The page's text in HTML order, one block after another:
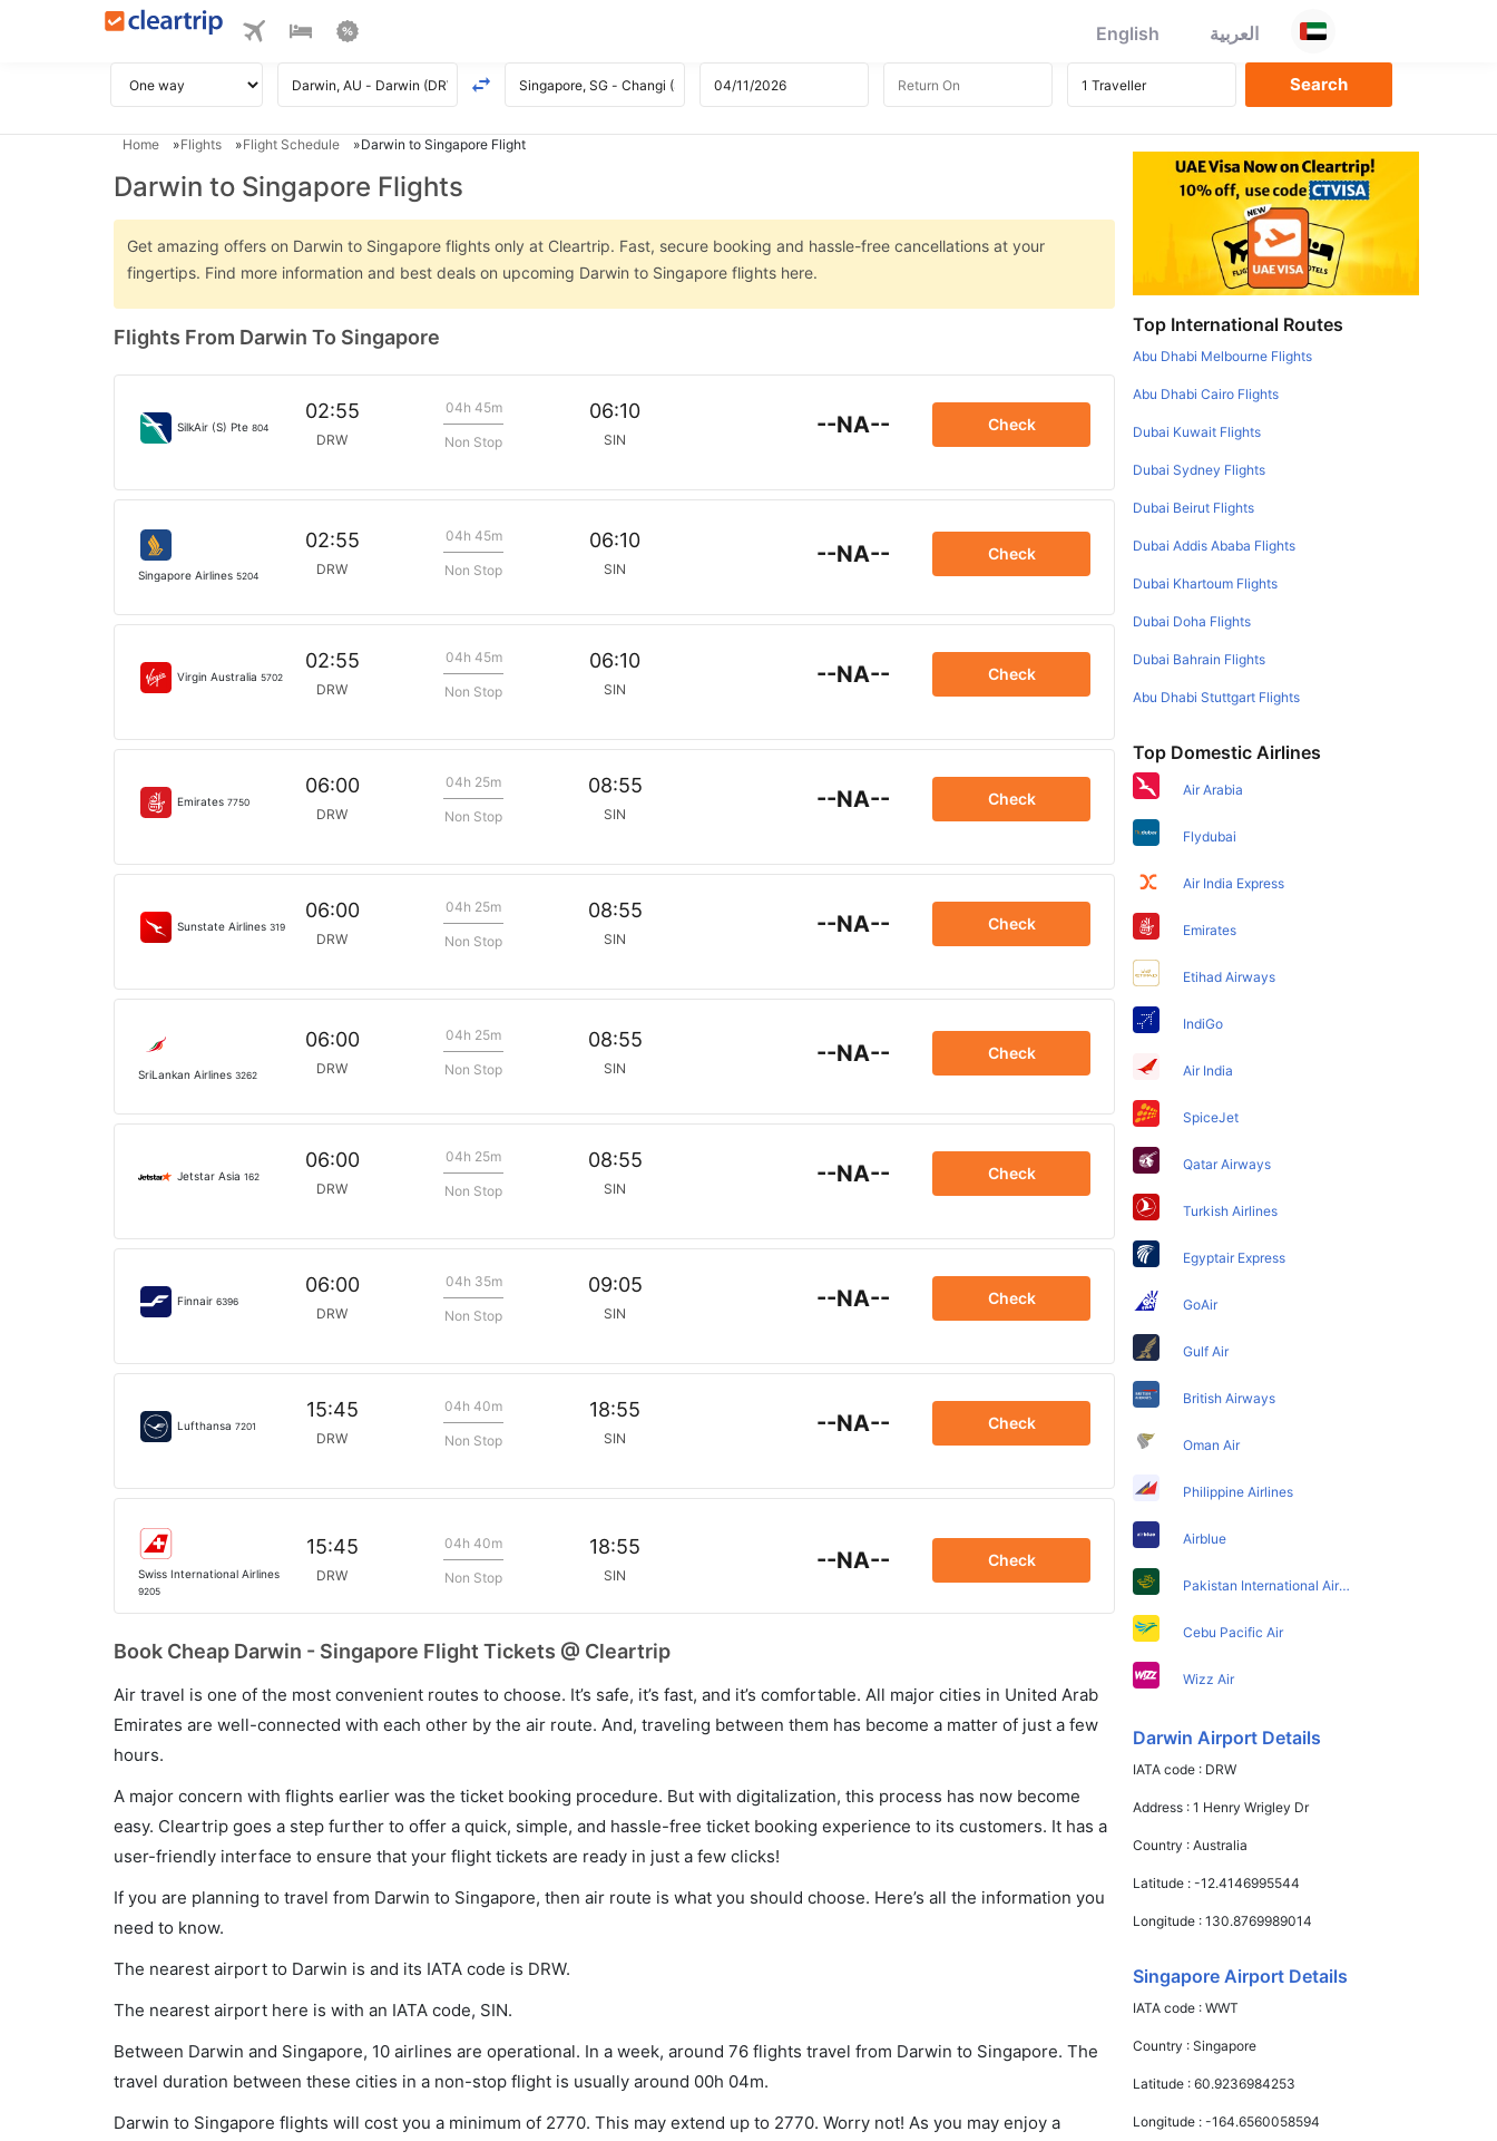
English العربية
Home Flights Flight Schedule Darwin to Singapore Flight
Darwin to Singapore Flights
Get amazing offers on Darwin to Singapore flights only at Cleartrip. Fast, secure booking and hassle-free cancellations at your
fingertips. Find more information and best deals on upcoming Darwin to Singapore flights here.
Flights From Darwin To Singapore
SilkAir (S) Pte 804
02:55
DRW
04h 45m
Non Stop
06:10
SIN
--NA-- Check
Singapore Airlines 5204
02:55
DRW
04h 45m
Non Stop
06:10
SIN
--NA-- Check
Virgin Australia 5702
02:55
DRW
04h 45m
Non Stop
06:10
SIN
--NA-- Check
Emirates 7750
06:00
DRW
04h 25m
Non Stop
08:55
SIN
--NA-- Check
Sunstate Airlines 319
06:00
DRW
04h 25m
Non Stop
08:55
SIN
--NA-- Check
SriLankan Airlines 3262
06:00
DRW
04h 25m
Non Stop
08:55
SIN
--NA-- Check
Jetstar Asia 162
06:00
DRW
04h 25m
Non Stop
08:55
SIN
--NA-- Check
Finnair 6396
06:00
DRW
04h 35m
Non Stop
09:05
SIN
--NA-- Check
Lufthansa 7201
15:45
DRW
04h 40m
Non Stop
18:55
SIN
--NA-- Check
Swiss International Airlines
9205
15:45
DRW
04h 40m
Non Stop
18:55
SIN
--NA-- Check
Book Cheap Darwin - Singapore Flight Tickets @ Cleartrip
Air travel is one of the most convenient routes to choose. It’s safe, it’s fast, and it’s comfortable. All major cities in United Arab
Emirates are well-connected with each other by the air route. And, traveling between them has become a matter of just a few
hours.
A major concern with flights earlier was the ticket booking procedure. But with digitalization, this process has now become
easy. Cleartrip goes a step further to offer a quick, simple, and hassle-free ticket booking experience to its customers. It has a
user-friendly interface to ensure that your flight tickets are ready in just a few clicks!
If you are planning to travel from Darwin to Singapore, then air route is what you should choose. Here’s all the information you
need to know.
The nearest airport to Darwin is and its IATA code is DRW.
The nearest airport here is with an IATA code, SIN.
Between Darwin and Singapore, 10 airlines are operational. In a week, around 76 flights travel from Darwin to Singapore. The
travel duration between these cities in a non-stop flight is usually around 00h 04m.
Darwin to Singapore flights will cost you a minimum of 2770. This may extend up to 2770. Worry not! As you may enjoy a
Top International Routes
Abu Dhabi Melbourne Flights
Abu Dhabi Cairo Flights
Dubai Kuwait Flights
Dubai Sydney Flights
Dubai Beirut Flights
Dubai Addis Ababa Flights
Dubai Khartoum Flights
Dubai Doha Flights
Dubai Bahrain Flights
Abu Dhabi Stuttgart Flights
Top Domestic Airlines
Air Arabia
Flydubai
Air India Express
Emirates
Etihad Airways
IndiGo
Air India
SpiceJet
Qatar Airways
Turkish Airlines
Egyptair Express
GoAir
Gulf Air
British Airways
Oman Air
Philippine Airlines
Airblue
Pakistan International Airlines
Cebu Pacific Air
Wizz Air
Darwin Airport Details
IATA code : DRW
Address :1 Henry Wrigley Dr
Country :Australia
Latitude :-12.4146995544
Longitude :130.8769989014
Singapore Airport Details
IATA code :WWT
Country :Singapore
Latitude :60.9236984253
Longitude :-164.6560058594